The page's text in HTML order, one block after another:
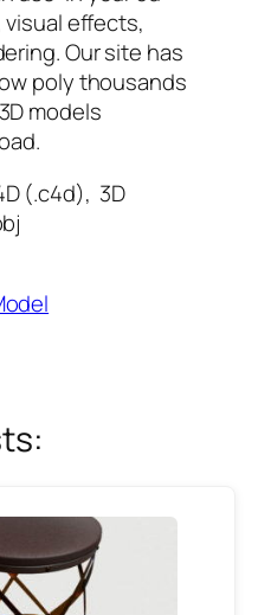
effects,
Our site has
poly thousands
models
(.c4d), 3D